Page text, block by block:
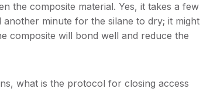
the composite material. Yes, it takes a few
minute for the silane to dry; it might
composite will bond well and reduce the
what is the protocol for closing access